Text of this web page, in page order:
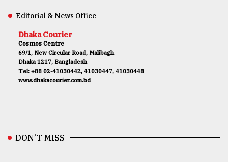
Editorial & News Office
Dhaka Courier
Cosmos Centre
69/1, New Circular Road, Malibagh
Dhaka 1217, Bangladesh
Tel: +88 02-41030442, 41030447, 41030448
www.dhakacourier.com.bd
DON’T MISS